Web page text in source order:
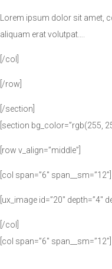
Lorem ipsum dolor sit amet,
aliquam erat volutpat….
[/col]
[/row]
[/section]
[section bg_color=”rgb(255,
[row v_align=”middle”]
[col span=”6″ span__sm=”12″]
[ux_image id=”20″ depth=”4″
[/col]
[col span=”6″ span__sm=”12″]